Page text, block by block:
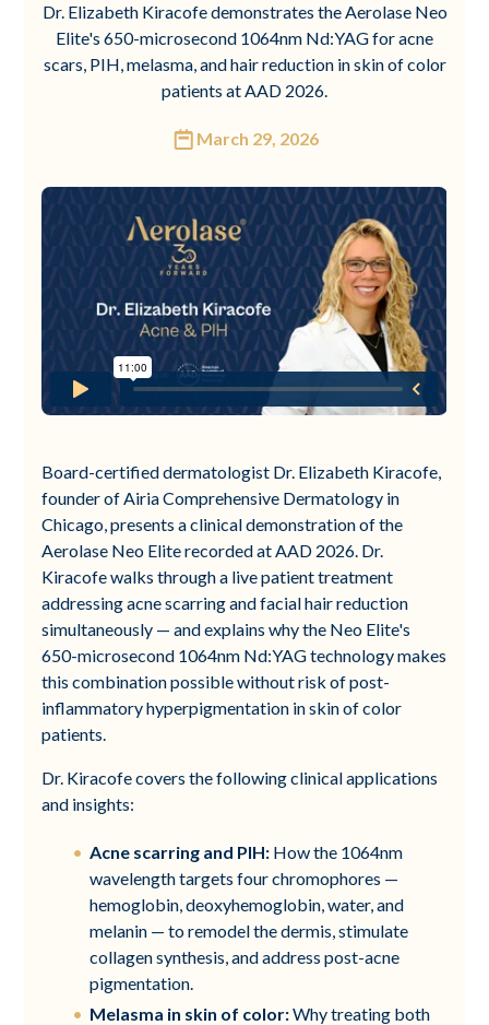
Dr. Elizabeth Kiracofe demonstrates the Aerolase Neo
Elite's 650-microsecond 1064nm Nd:YAG for acne
scars, PIH, melasma, and hair reduction in skin of color
patients at AAD 2026.
March 29, 2026
Board-certified dermatologist Dr. Elizabeth Kiracofe,
founder of Airia Comprehensive Dermatology in
Chicago, presents a clinical demonstration of the
Aerolase Neo Elite recorded at AAD 2026. Dr.
Kiracofe walks through a live patient treatment
addressing acne scarring and facial hair reduction
simultaneously — and explains why the Neo Elite's
650-microsecond 1064nm Nd:YAG technology makes
this combination possible without risk of post-
inflammatory hyperpigmentation in skin of color
patients.
Dr. Kiracofe covers the following clinical applications
and insights:
Acne scarring and PIH: How the 1064nm
wavelength targets four chromophores —
hemoglobin, deoxyhemoglobin, water, and
melanin — to remodel the dermis, stimulate
collagen synthesis, and address post-acne
pigmentation.
Melasma in skin of color:Why treating both